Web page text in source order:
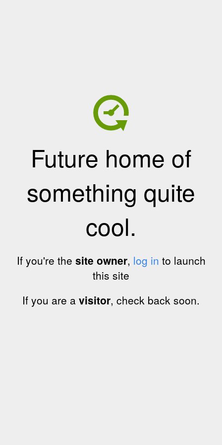
Future home of
something quite
cool.
If you're the site owner, log in to launch
this site
If you are a visitor, check back soon.